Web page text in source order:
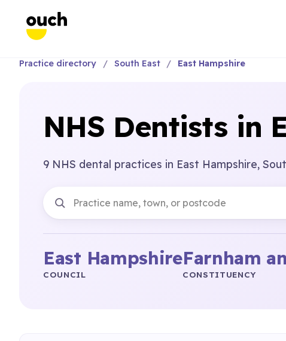
Practice directory South East East Hampshire
NHS Dentists in
9 NHS dental practices in East Hampshire,
East Hampshire
COUNCIL
Farnham
CONSTITUENCY